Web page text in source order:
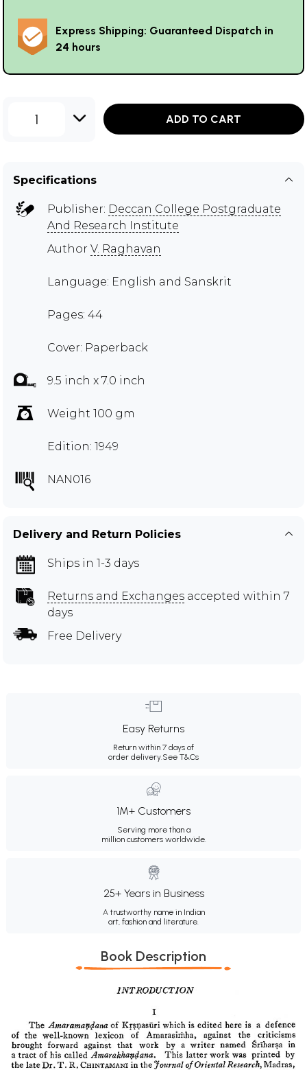
Express Shipping: Guaranteed Dispatch in
24 hours
1 ADD TO CART
Specifications
Publisher: Deccan College Postgraduate
And Research Institute
Author V. Raghavan
Language: English and Sanskrit
Pages: 44
Cover: Paperback
9.5 inch x 7.0 inch
Weight 100 gm
Edition: 1949
NAN016
Delivery and Return Policies
Ships in 1-3 days
Returns and Exchanges accepted within 7
days
Free Delivery
Easy Returns
Return within 7 days of
order delivery.See T&Cs
1M+ Customers
Serving more than a
million customers worldwide.
25+ Years in Business
A trustworthy name in Indian
art, fashion and literature.
Book Description